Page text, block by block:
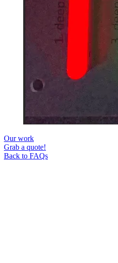
Our work
Grab a quote!
Back to FAQs